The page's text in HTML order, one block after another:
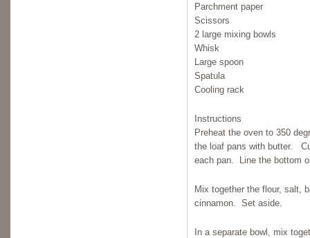
Parchment paper
Scissors
2 large mixing bowls
Whisk
Large spoon
Spatula
Cooling rack
Instructions
Preheat the oven to 350
the loaf pans with butter.
each pan. Line the bottom
Mix together the flour, salt,
cinnamon. Set aside.
In a separate bowl, mix